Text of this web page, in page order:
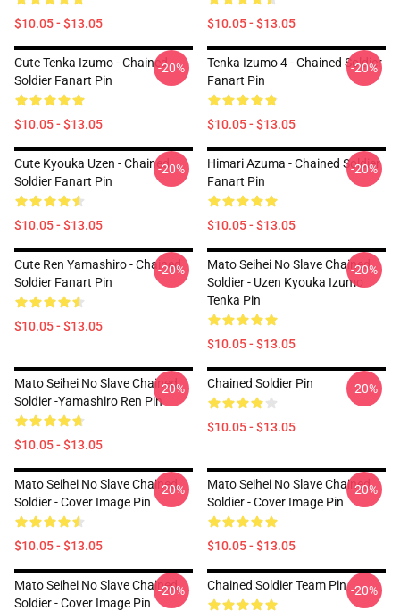
$10.05 - $13.05 $10.05 - $13.05
Cute Tenka Izumo - Chained
Soldier Fanart Pin
$10.05 - $13.05
-20%
Tenka Izumo 4 - Chained Soldier
Fanart Pin
$10.05 - $13.05
-20%
Cute Kyouka Uzen - Chained
Soldier Fanart Pin
$10.05 - $13.05
-20%
Himari Azuma - Chained Soldier
Fanart Pin
$10.05 - $13.05
-20%
Cute Ren Yamashiro - Chained
Soldier Fanart Pin
$10.05 - $13.05
-20%
Mato Seihei No Slave Chained
Soldier - Uzen Kyouka Izumo
Tenka Pin
$10.05 - $13.05
-20%
Mato Seihei No Slave Chained
Soldier -Yamashiro Ren Pin
$10.05 - $13.05
-20% Chained Soldier Pin
$10.05 - $13.05
-20%
Mato Seihei No Slave Chained
Soldier - Cover Image Pin
$10.05 - $13.05
-20%
Mato Seihei No Slave Chained
Soldier - Cover Image Pin
$10.05 - $13.05
-20%
Mato Seihei No Slave Chained
Soldier - Cover Image Pin
-20% Chained Soldier Team Pin -20%